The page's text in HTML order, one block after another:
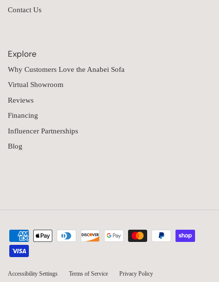
Contact Us
Explore
Why Customers Love the Anabei Sofa
Virtual Showroom
Reviews
Financing
Influencer Partnerships
Blog
Accessibility Settings Terms of Service
Privacy Policy